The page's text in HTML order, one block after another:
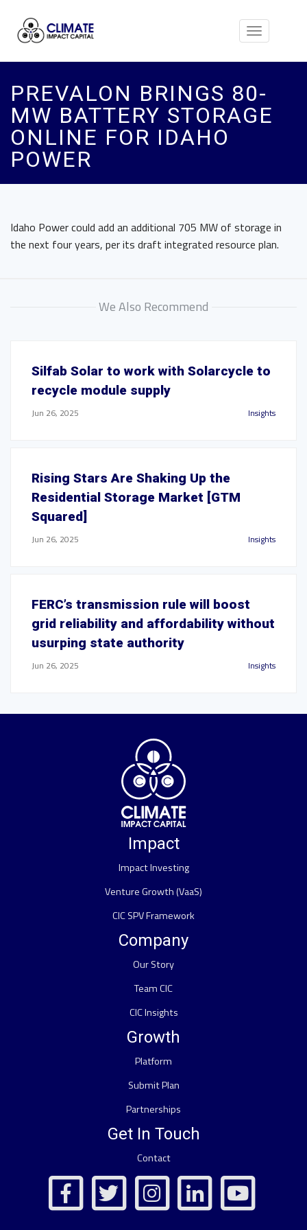
Toggle
PREVALON BRINGS 80-
MW BATTERY STORAGE
ONLINE FOR IDAHO
POWER
Idaho Power could add an additional 705 MW of storage in
the next four years, per its draft integrated resource plan.
We Also Recommend
Silfab Solar to work with Solarcycle to
recycle module supply
Jun 26, 2025 Insights
Rising Stars Are Shaking Up the
Residential Storage Market [GTM
Squared]
Jun 26, 2025 Insights
FERC’s transmission rule will boost
grid reliability and affordability without
usurping state authority
Jun 26, 2025 Insights
Impact
Impact Investing
Venture Growth (VaaS)
CIC SPV Framework
Company
Our Story
Team CIC
CIC Insights
Growth
Platform
Submit Plan
Partnerships
Get In Touch
Contact